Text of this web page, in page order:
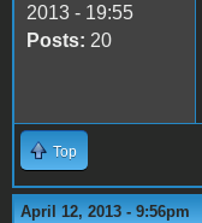
2013 - 19:55
Posts: 20
Top
April 12, 2013 - 9:56pm